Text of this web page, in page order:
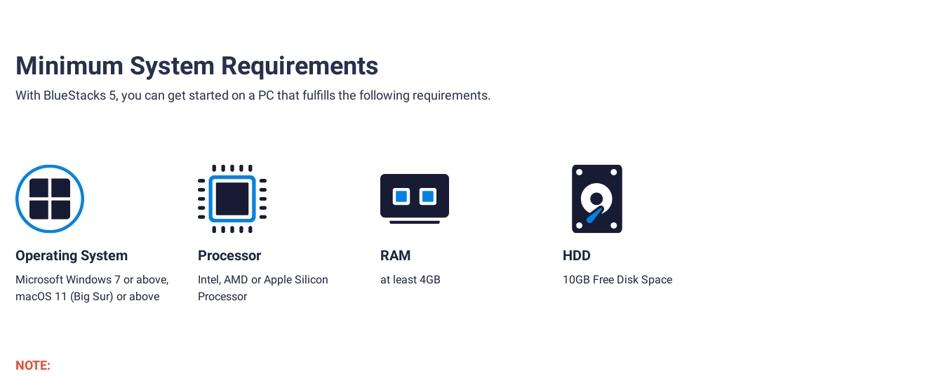
Minimum System Requirements
With BlueStacks 5, you can get started on a PC that fulfills the following requirements.
Operating System
Microsoft Windows 7 or above,
macOS 11 (Big Sur) or above
Processor
Intel, AMD or Apple Silicon
Processor
RAM
at least 4GB
HDD
10GB Free Disk Space
NOTE: